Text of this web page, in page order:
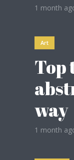
1 month
Art
Top
way
1 month